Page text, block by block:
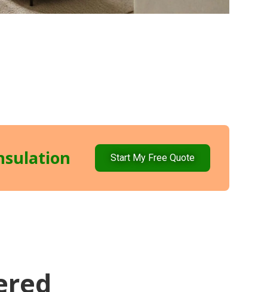
Start My Free Quote